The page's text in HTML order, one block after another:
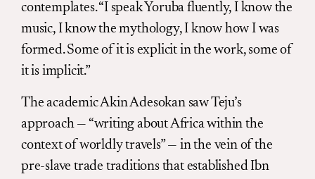
contemplates. “I speak Yoruba fluently, I know the
music, I know the mythology, I know how I was
formed. Some of it is explicit in the work, some of
it is implicit.”
The academic Akin Adesokan saw Teju’s
approach — “writing about Africa within the
context of worldly travels” — in the vein of the
pre-slave trade traditions that established Ibn